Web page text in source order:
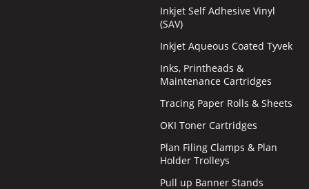
Inkjet Self Adhesive Vinyl
(SAV)
Inkjet Aqueous Coated Tyvek
Inks, Printheads &
Maintenance Cartridges
Tracing Paper Rolls & Sheets
OKI Toner Cartridges
Plan Filing Clamps & Plan
Holder Trolleys
Pull up Banner Stands